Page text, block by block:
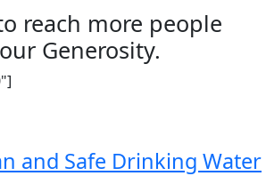
reach more people
Generosity.
and Safe Drinking Water